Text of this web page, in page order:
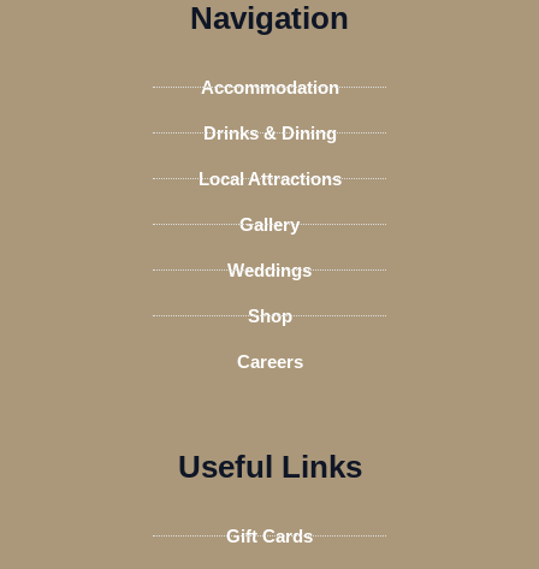
o
-
t
r
a
r
a
m
v
s
Navigation
Accommodation
Drinks & Dining
Local Attractions
Gallery
Weddings
Shop
Careers
Useful Links
Gift Cards